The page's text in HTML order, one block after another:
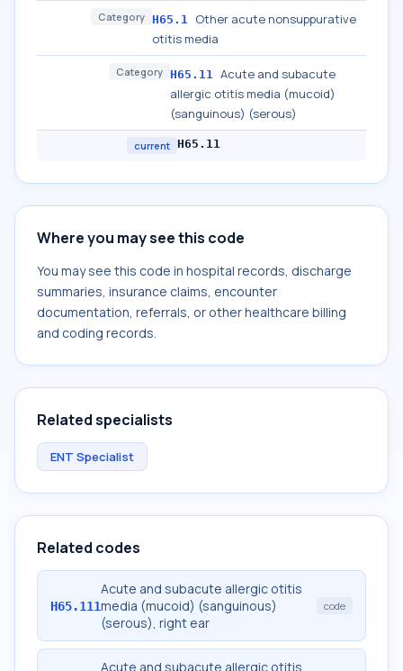
Category H65.1 Other acute nonsuppurative
otitis media
Category H65.11 Acute and subacute
allergic otitis media (mucoid)
(sanguinous) (serous)
current H65.11
Where you may see this code
You may see this code in hospital records, discharge
summaries, insurance claims, encounter
documentation, referrals, or other healthcare billing
and coding records.
Related specialists
ENT Specialist
Related codes
H65.111
Acute and subacute allergic otitis
media (mucoid) (sanguinous)
(serous), right ear
code
Acute and subacute allergic otitis